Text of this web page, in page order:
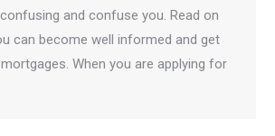
and confuse you. Read on
can become well informed and get
When you are applying for